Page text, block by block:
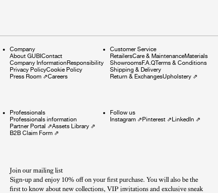
Company
About GUBI Contact
Company Information Responsibility
Privacy PolicyCookie Policy
Press Room ⇗Careers
Customer Service
RetailersCare & MaintenanceMaterials
ShowroomsF.A.QTerms & Conditions
Shipping & Delivery
Return & ExchangesUpholstery⇗
Professionals
Professionals information
Partner Portal ⇗Assets Library ⇗
B2B Claim Form ⇗
Follow us
Instagram⇗ Pinterest⇗ LinkedIn ⇗
Join our mailing list
Sign-up and enjoy 10% off on your first purchase. You will also be the
first to know about new collections, VIP invitations and exclusive sneak